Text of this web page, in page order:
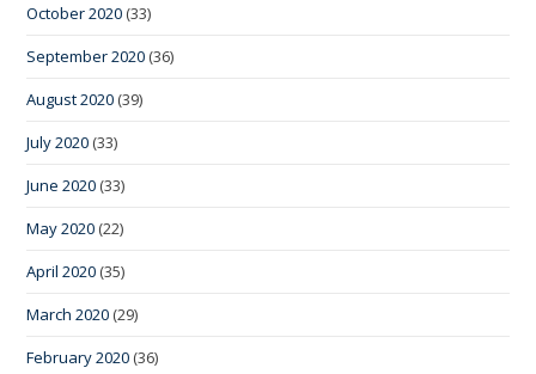
October 2020 (33)
September 2020 (36)
August 2020 (39)
July 2020 (33)
June 2020 (33)
May 2020 (22)
April 2020 (35)
March 2020 (29)
February 2020 (36)